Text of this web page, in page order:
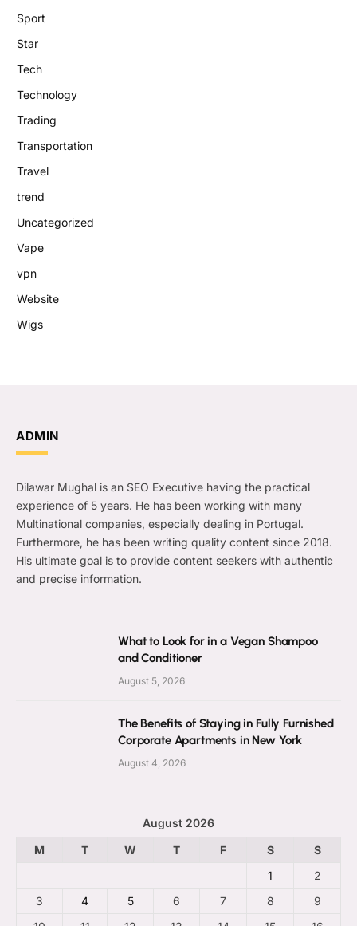
Sport
Star
Tech
Technology
Trading
Transportation
Travel
trend
Uncategorized
Vape
vpn
Website
Wigs
ADMIN
Dilawar Mughal is an SEO Executive having the practical
experience of 5 years. He has been working with many
Multinational companies, especially dealing in Portugal.
Furthermore, he has been writing quality content since 2018.
His ultimate goal is to provide content seekers with authentic
and precise information.
What to Look for in a Vegan Shampoo
and Conditioner
August 5, 2026
The Benefits of Staying in Fully Furnished
Corporate Apartments in New York
August 4, 2026
August 2026
M
T W T F S
S
1
2
3
4 5 6 7 8
9